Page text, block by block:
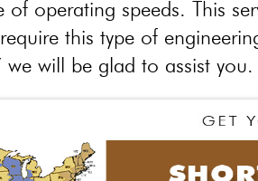
of operating speeds. This
this type of
will be glad to assist you.